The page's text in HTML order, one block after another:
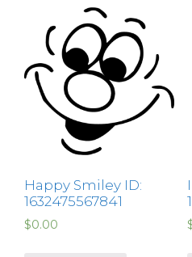
Happy Smiley ID:
1632475567841
$0.00